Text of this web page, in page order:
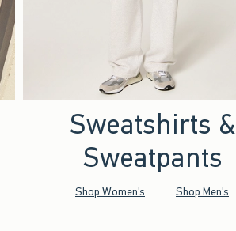
Sweatshirts &
Sweatpants
Shop Women's Shop Men's